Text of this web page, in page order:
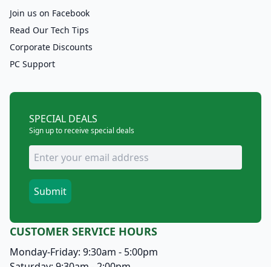
Join us on Facebook
Read Our Tech Tips
Corporate Discounts
PC Support
SPECIAL DEALS
Sign up to receive special deals
CUSTOMER SERVICE HOURS
Monday-Friday: 9:30am - 5:00pm